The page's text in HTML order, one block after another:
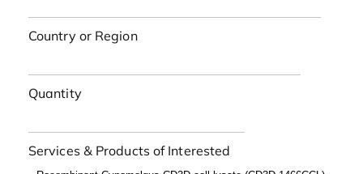
Country or Region
Quantity
Services & Products of Interested